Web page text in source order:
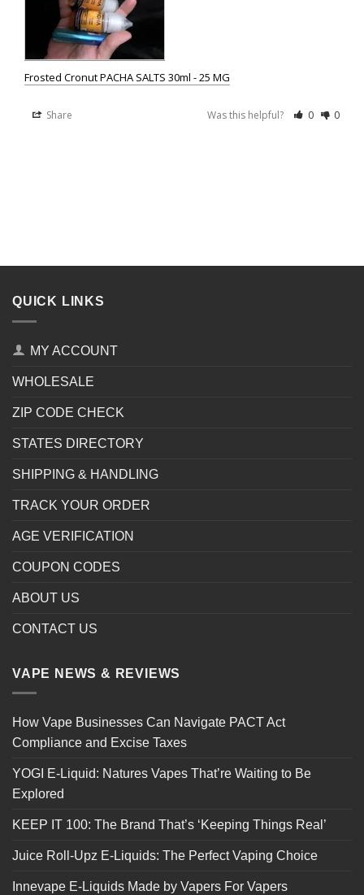
Frosted Cronut PACHA SALTS 30ml - 25 MG
Share Was this helpful? 0 0
QUICK LINKS
MY ACCOUNT
WHOLESALE
ZIP CODE CHECK
STATES DIRECTORY
SHIPPING & HANDLING
TRACK YOUR ORDER
AGE VERIFICATION
COUPON CODES
ABOUT US
CONTACT US
VAPE NEWS & REVIEWS
How Vape Businesses Can Navigate PACT Act
Compliance and Excise Taxes
YOGI E-Liquid: Natures Vapes That’re Waiting to Be
Explored
KEEP IT 100: The Brand That’s ‘Keeping Things Real’
Juice Roll-Upz E-Liquids: The Perfect Vaping Choice
Innevape E-Liquids Made by Vapers For Vapers